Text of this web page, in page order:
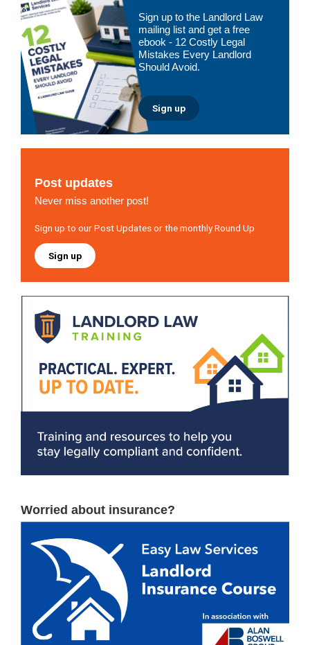
Primary
Sidebar
Sign up to the Landlord Law
mailing list and get a free
ebook - 12 Costly Legal
Mistakes Every Landlord
Should Avoid.
Sign up
Post updates
Never miss another post!
Sign up to our Post Updates or the monthly Round Up
Sign up
Worried about insurance?